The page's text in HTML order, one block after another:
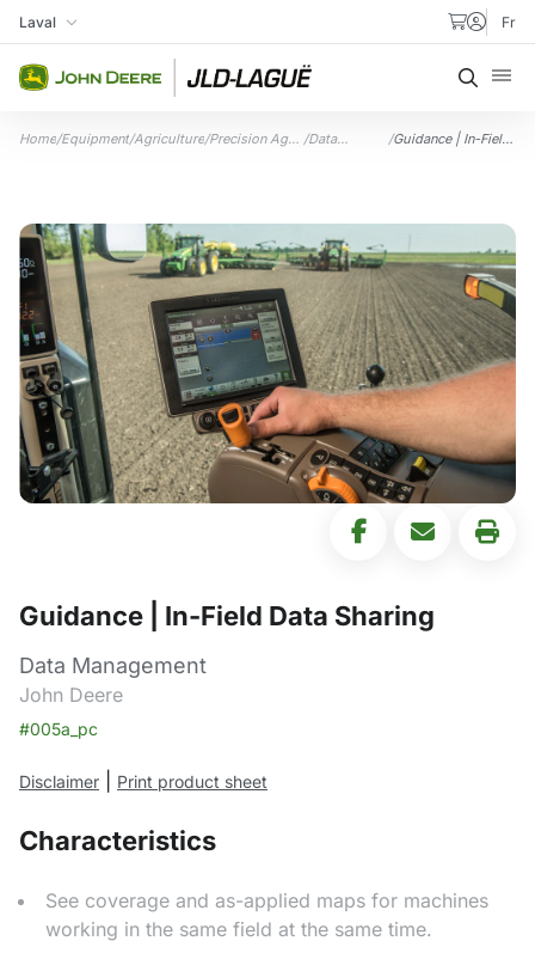
Skip to content
My Store
Laval Fr
Search
Home/Equipment/Agriculture/Precision Ag
/Data
/Guidance | In-Field
Guidance | In-Field Data Sharing
Data Management
John Deere
#005a_pc
Disclaimer Print product sheet
Characteristics
See coverage and as-applied maps for machines
working in the same field at the same time.